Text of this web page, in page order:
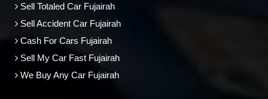
Sell Totaled Car Fujairah
Sell Accident Car Fujairah
Cash For Cars Fujairah
Sell My Car Fast Fujairah
We Buy Any Car Fujairah